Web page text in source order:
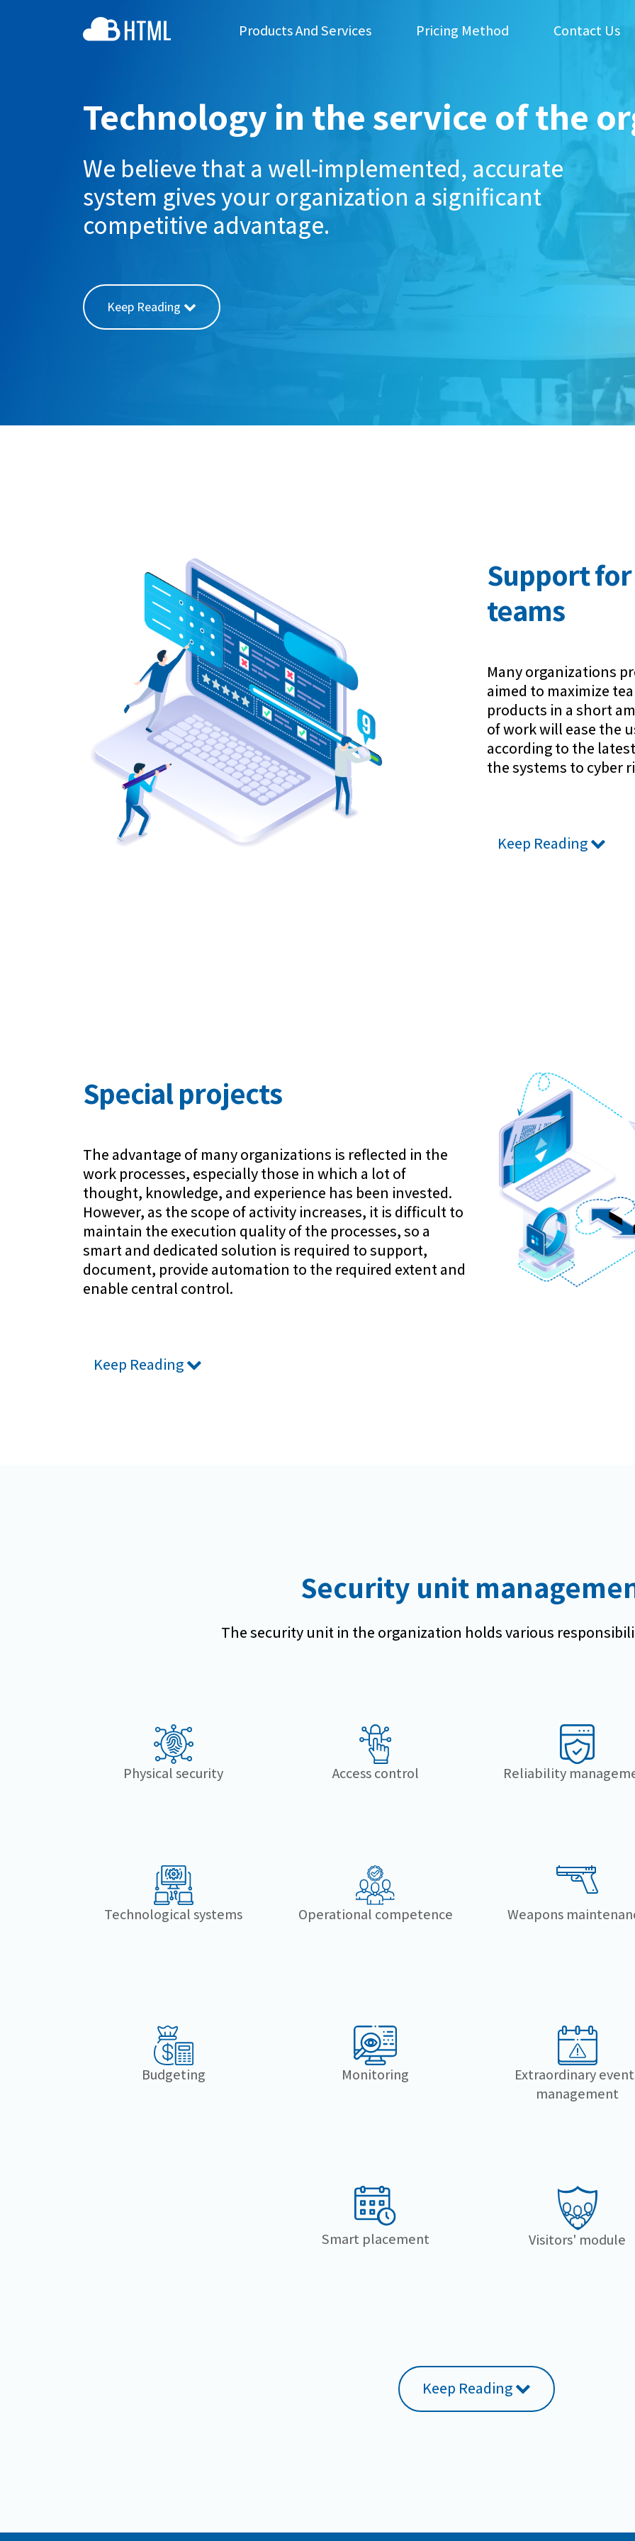
Products And Services Pricing Method Contact Us
Technology in the service of the
We believe that a well-implemented, accurate
system gives your organization a significant
competitive advantage.
Keep Reading
Support
teams
Many organizations
aimed to maximize
products in a short
of work will ease the
according to the
the systems to cyber
Keep Reading
Special projects
The advantage of many organizations is reflected in the
work processes, especially those in which a lot of
thought, knowledge, and experience has been invested.
However, as the scope of activity increases, it is difficult to
maintain the execution quality of the processes, so a
smart and dedicated solution is required to support,
document, provide automation to the required extent and
enable central control.
Keep Reading
Security unit
The security unit in the organization holds various
Physical security Access control Reliability
Technological systems Operational competence Weapons
Budgeting Monitoring
Extraordinary
management
Smart placement Visitors' module
Keep Reading